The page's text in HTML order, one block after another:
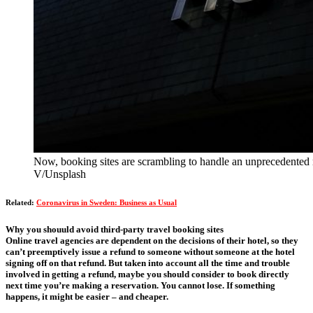
Now, booking sites are scrambling to handle an
V/Unsplash
Related: Coronavirus in Sweden: Business as Usual
Why you shouuld avoid third-party travel booking sites
Online travel agencies are dependent on the decisions of their hotel, so they
can’t preemptively issue a refund to someone without someone at the hotel
signing off on that refund. But taken into account all the time and trouble
involved in getting a refund, maybe you should consider to book directly
next time you’re making a reservation. You cannot lose. If something
happens, it might be easier – and cheaper.